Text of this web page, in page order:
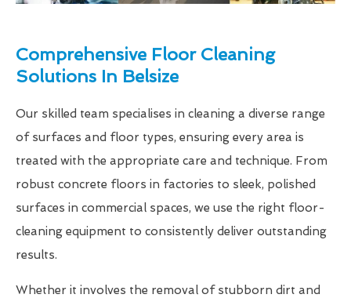
Comprehensive Floor Cleaning
Solutions In Belsize
Our skilled team specialises in cleaning a diverse range
of surfaces and floor types, ensuring every area is
treated with the appropriate care and technique. From
robust concrete floors in factories to sleek, polished
surfaces in commercial spaces, we use the right floor-
cleaning equipment to consistently deliver outstanding
results.
Whether it involves the removal of stubborn dirt and